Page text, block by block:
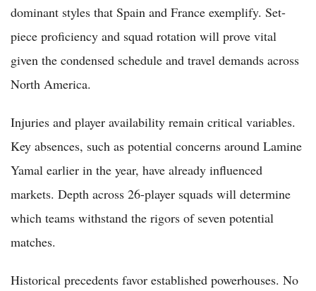
dominant styles that Spain and France exemplify. Set-
piece proficiency and squad rotation will prove vital
given the condensed schedule and travel demands across
North America.
Injuries and player availability remain critical variables.
Key absences, such as potential concerns around Lamine
Yamal earlier in the year, have already influenced
markets. Depth across 26-player squads will determine
which teams withstand the rigors of seven potential
matches.
Historical precedents favor established powerhouses. No